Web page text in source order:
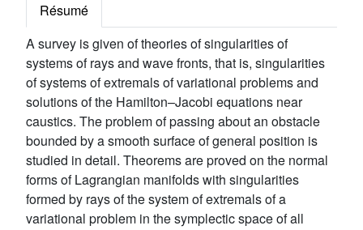
Résumé
A survey is given of theories of singularities of
systems of rays and wave fronts, that is, singularities
of systems of extremals of variational problems and
solutions of the Hamilton–Jacobi equations near
caustics. The problem of passing about an obstacle
bounded by a smooth surface of general position is
studied in detail. Theorems are proved on the normal
forms of Lagrangian manifolds with singularities
formed by rays of the system of extremals of a
variational problem in the symplectic space of all